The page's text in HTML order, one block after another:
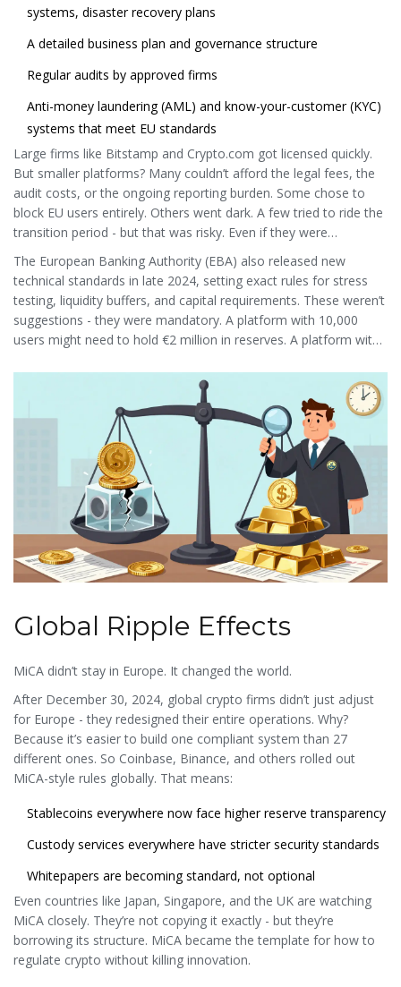
systems, disaster recovery plans
A detailed business plan and governance structure
Regular audits by approved firms
Anti-money laundering (AML) and know-your-customer (KYC)
systems that meet EU standards
Large firms like Bitstamp and Crypto.com got licensed quickly.
But smaller platforms? Many couldn’t afford the legal fees, the
audit costs, or the ongoing reporting burden. Some chose to
block EU users entirely. Others went dark. A few tried to ride the
transition period - but that was risky. Even if they were
grandfathered in, they couldn’t use the EU passport. They were
stuck in legal limbo.
The European Banking Authority (EBA) also released new
technical standards in late 2024, setting exact rules for stress
testing, liquidity buffers, and capital requirements. These weren’t
suggestions - they were mandatory. A platform with 10,000
users might need to hold €2 million in reserves. A platform with
Global Ripple Effects
MiCA didn’t stay in Europe. It changed the world.
After December 30, 2024, global crypto firms didn’t just adjust
for Europe - they redesigned their entire operations. Why?
Because it’s easier to build one compliant system than 27
different ones. So Coinbase, Binance, and others rolled out
MiCA-style rules globally. That means:
Stablecoins everywhere now face higher reserve transparency
Custody services everywhere have stricter security standards
Whitepapers are becoming standard, not optional
Even countries like Japan, Singapore, and the UK are watching
MiCA closely. They’re not copying it exactly - but they’re
borrowing its structure. MiCA became the template for how to
regulate crypto without killing innovation.